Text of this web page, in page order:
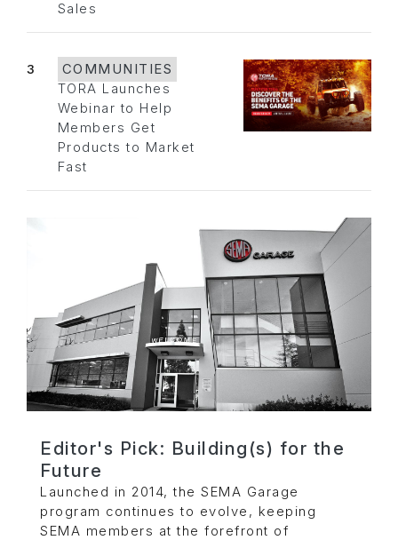
Sales
3
COMMUNITIES
TORA Launches
Webinar to Help
Members Get
Products to Market
Fast
Editor's Pick: Building(s) for the
Future
Launched in 2014, the SEMA Garage
program continues to evolve, keeping
SEMA members at the forefront of